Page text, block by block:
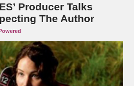
Producer Talks
The Author